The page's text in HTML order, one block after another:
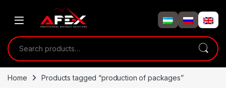
Search for:
Home Products tagged “production of packages”